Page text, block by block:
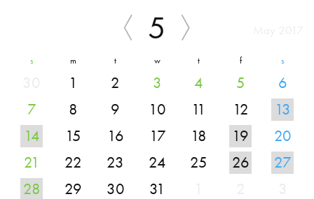
5
s m t w t f s
1 2 3 4 5
6
7
8 9 10 11 12
13
14
15 16 17 18 19
20
21
22 23 24 25 26
27
28
29 30 31